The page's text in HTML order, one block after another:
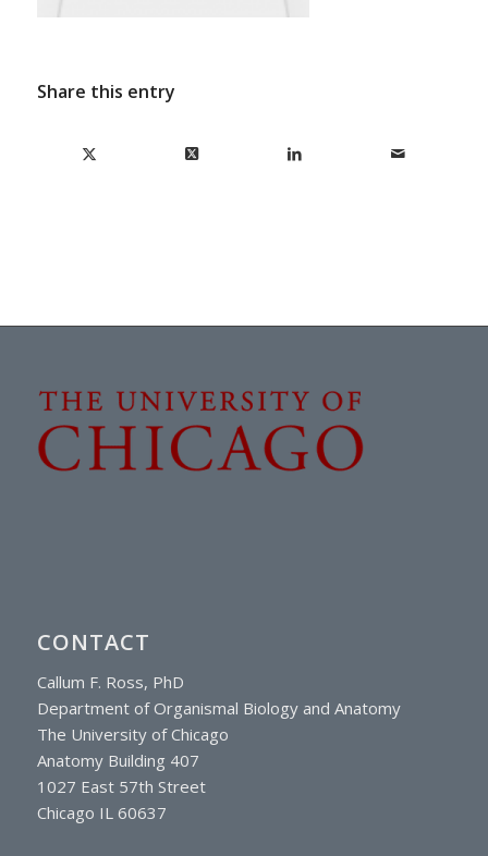
Share this entry
CONTACT
Callum F. Ross, PhD
Department of Organismal Biology and Anatomy
The University of Chicago
Anatomy Building 407
1027 East 57th Street
Chicago IL 60637